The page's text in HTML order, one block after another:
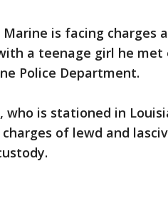
Marine is facing charges
a teenage girl he met
Police Department.
who is stationed in
of lewd and